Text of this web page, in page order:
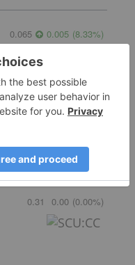
0.065 0.005 (8.33%)
1.68 0.02 (1.20% )
0.31 0.00 (0.00%)